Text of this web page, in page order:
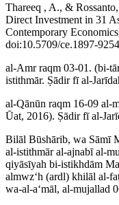
Thareeq , A., &
Direct Investment in 31
Contemporary
doi:10.5709/ce.1897-
al-Amr raqm 03-01. (bi-
istithmār. Ṣādir fī al-
al-Qānūn raqm 16-09 al-
Ūat, 2016). Ṣādir fī al-
Bilāl Būshārib, wa Sāmī
al-istithmār al-ajnabī al-
qiyāsīyah bi-istikhdām
almwzʻh (ardl) khilāl al-
wa-al-aʻmāl, al-mujallad